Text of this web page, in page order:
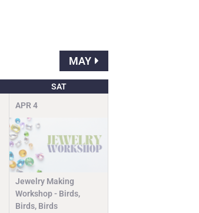
MAY
SAT
APR 4
Jewelry Making
Workshop - Birds,
Birds, Birds